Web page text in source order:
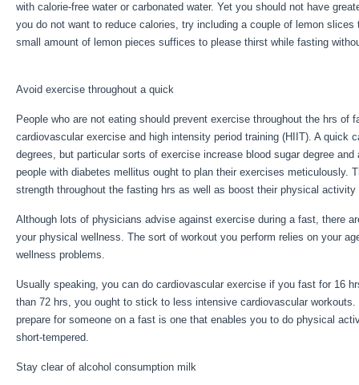
with calorie-free water or carbonated water. Yet you should not have
you do not want to reduce calories, try including a couple of lemon slices
small amount of lemon pieces suffices to please thirst while fasting
Avoid exercise throughout a quick
People who are not eating should prevent exercise throughout the hrs of
cardiovascular exercise and high intensity period training (HIIT). A quick
degrees, but particular sorts of exercise increase blood sugar degree
people with diabetes mellitus ought to plan their exercises meticulously.
strength throughout the fasting hrs as well as boost their physical
Although lots of physicians advise against exercise during a fast, there
your physical wellness. The sort of workout you perform relies on your
wellness problems.
Usually speaking, you can do cardiovascular exercise if you fast for 16
than 72 hrs, you ought to stick to less intensive cardiovascular
prepare for someone on a fast is one that enables you to do physical
short-tempered.
Stay clear of alcohol consumption milk